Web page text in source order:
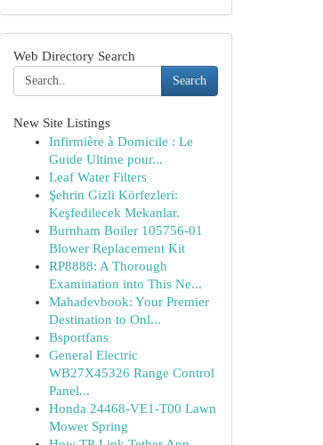
Web Directory Search
Search
New Site Listings
Infirmière à Domicile : Le
Guide Ultime pour...
Leaf Water Filters
Şehrin Gizli Körfezleri:
Keşfedilecek Mekanlar.
Burnham Boiler 105756-01
Blower Replacement Kit
RP8888: A Thorough
Examination into This Ne...
Mahadevbook: Your Premier
Destination to Onl...
Bsportfans
General Electric
WB27X45326 Range Control
Panel...
Honda 24468-VE1-T00 Lawn
Mower Spring